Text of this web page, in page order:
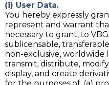
(i) User Data.
You hereby expressly
represent and warrant
necessary to grant, to
sublicensable,
non-exclusive, worldwide
transmit, distribute,
display, and create